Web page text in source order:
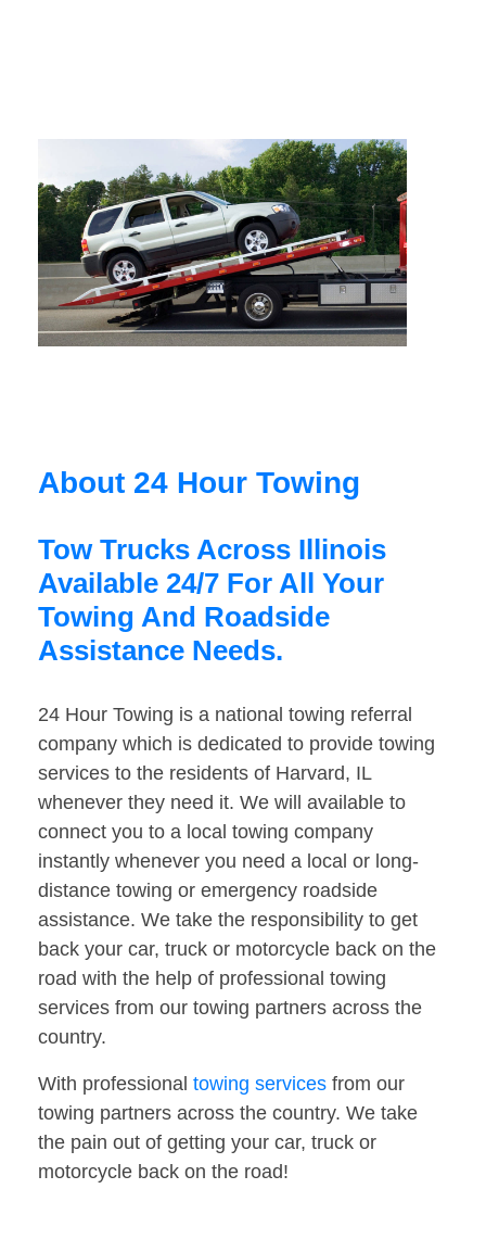
About 24 Hour Towing
Tow Trucks Across Illinois
Available 24/7 For All Your
Towing And Roadside
Assistance Needs.
24 Hour Towing is a national towing referral
company which is dedicated to provide towing
services to the residents of Harvard, IL
whenever they need it. We will available to
connect you to a local towing company
instantly whenever you need a local or long-
distance towing or emergency roadside
assistance. We take the responsibility to get
back your car, truck or motorcycle back on the
road with the help of professional towing
services from our towing partners across the
country.
With professional towing services from our
towing partners across the country. We take
the pain out of getting your car, truck or
motorcycle back on the road!